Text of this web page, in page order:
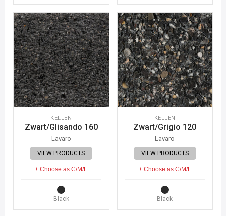
KELLEN
Zwart/Glisando 160
Lavaro
VIEW PRODUCTS
+ Choose as C/M/F
Black
KELLEN
Zwart/Grigio 120
Lavaro
VIEW PRODUCTS
+ Choose as C/M/F
Black